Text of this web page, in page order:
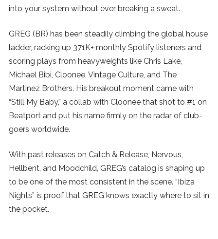
into your system without ever breaking a sweat.
GREG (BR) has been steadily climbing the global house
ladder, racking up 371K+ monthly Spotify listeners and
scoring plays from heavyweights like Chris Lake,
Michael Bibi, Cloonee, Vintage Culture, and The
Martinez Brothers. His breakout moment came with
“Still My Baby,” a collab with Cloonee that shot to #1 on
Beatport and put his name firmly on the radar of club-
goers worldwide.
With past releases on Catch & Release, Nervous,
Hellbent, and Moodchild, GREG’s catalog is shaping up
to be one of the most consistent in the scene. “Ibiza
Nights” is proof that GREG knows exactly where to sit in
the pocket.